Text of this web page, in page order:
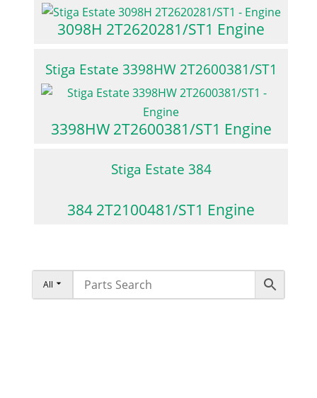
3098H 2T2620281/ST1 Engine
Stiga Estate 3398HW 2T2600381/ST1
3398HW 2T2600381/ST1 Engine
Stiga Estate 384
384 2T2100481/ST1 Engine
All